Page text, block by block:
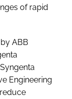
of rapid
ABB
Engineering